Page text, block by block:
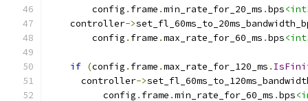
        config
. frame .min_rate_for_20_ms .bps
    controller
->
        config
. frame .max_rate_for_60_ms .bps
if (config . frame .max_rate_for_120_ms .
      controller
->
          config
. frame .min_rate_for_60_ms .bps